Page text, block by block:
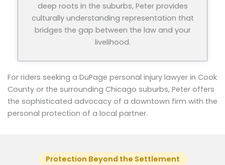
deep roots in the suburbs, Peter provides
culturally understanding representation that
bridges the gap between the law and your
livelihood.
For riders seeking a DuPage personal injury lawyer in Cook
County or the surrounding Chicago suburbs, Peter offers
the sophisticated advocacy of a downtown firm with the
personal protection of a local partner.
Protection Beyond the Settlement